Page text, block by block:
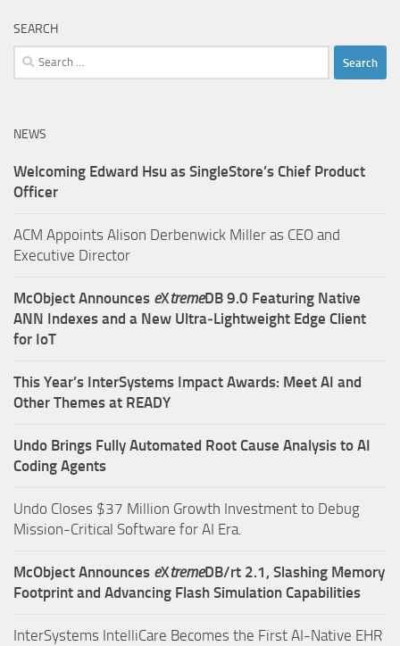
SEARCH
Search
for:
NEWS
Welcoming Edward Hsu as SingleStore’s Chief Product
Officer
ACM Appoints Alison Derbenwick Miller as CEO and
Executive Director
McObject Announces eXtremeDB 9.0 Featuring Native
ANN Indexes and a New Ultra‑Lightweight Edge Client
for IoT
This Year’s InterSystems Impact Awards: Meet AI and
Other Themes at READY
Undo Brings Fully Automated Root Cause Analysis to AI
Coding Agents
Undo Closes $37 Million Growth Investment to Debug
Mission-Critical Software for AI Era.
McObject Announces eXtremeDB/rt 2.1, Slashing Memory
Footprint and Advancing Flash Simulation Capabilities
InterSystems IntelliCare Becomes the First AI-Native EHR